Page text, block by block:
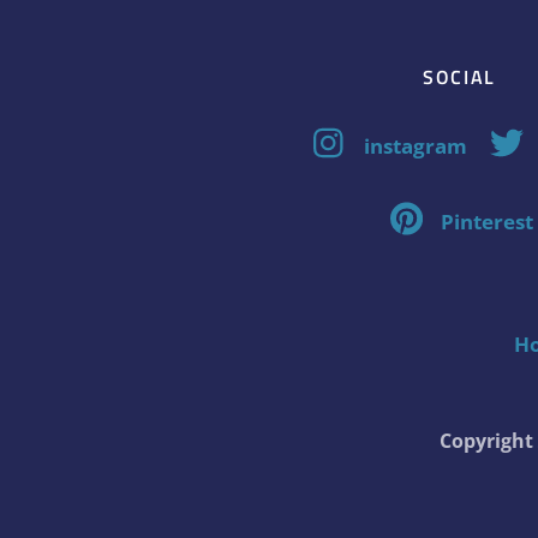
SOCIAL
instagram
Pinterest
Copyright